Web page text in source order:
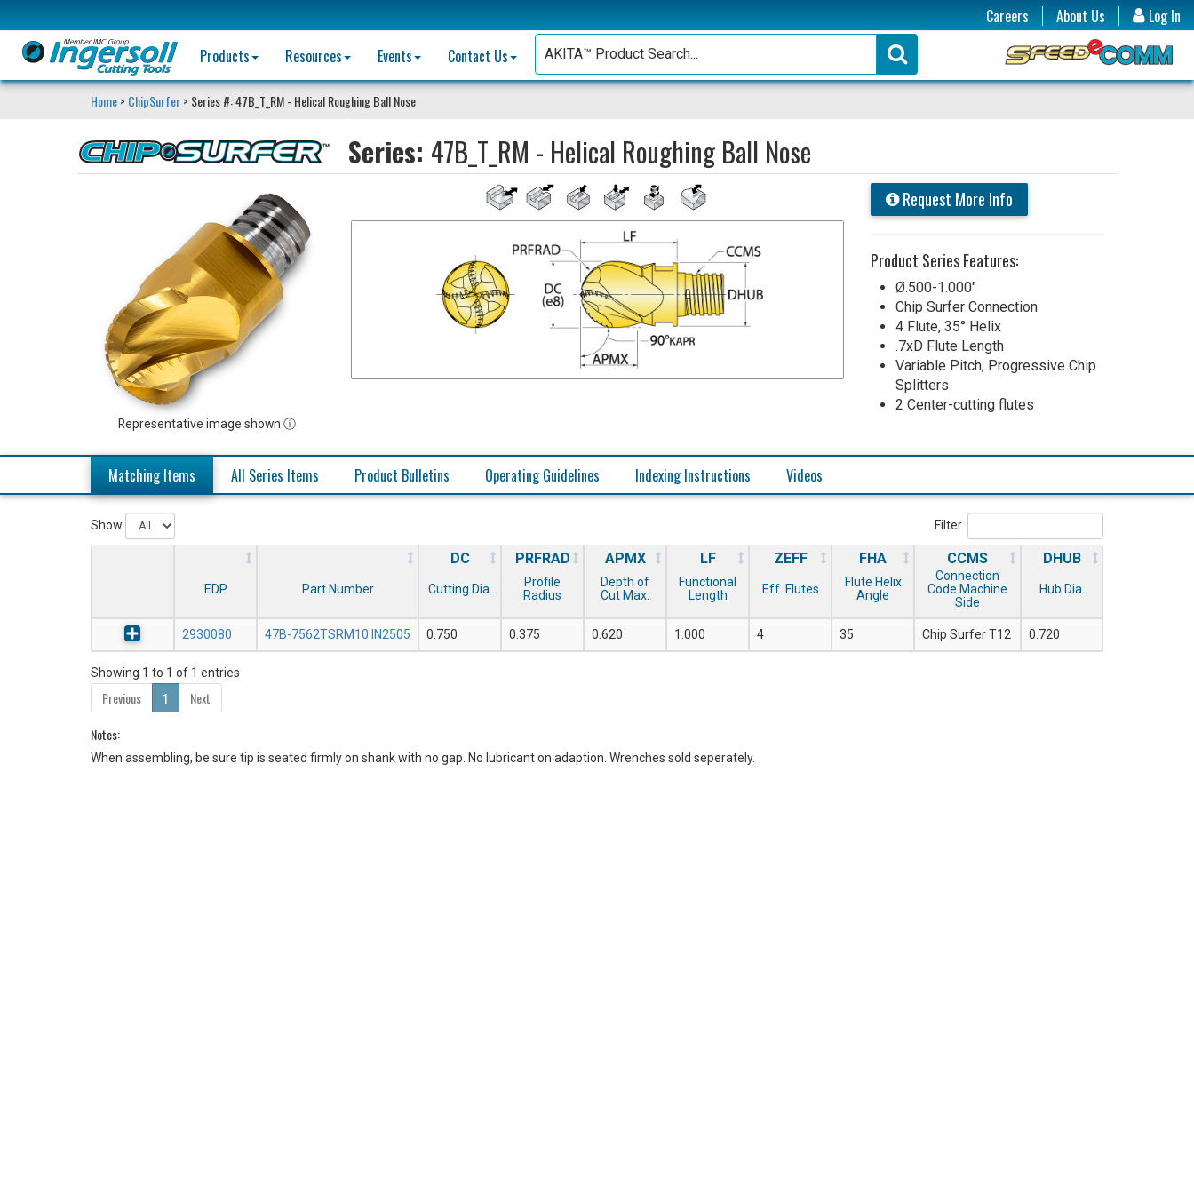
Log In
Careers
About Us
Products
Resources Events Contact Us
Home> ChipSurfer> Series #: 47B_T_RM - Helical Roughing Ball Nose
Series: 47B_T_RM - Helical Roughing Ball Nose
Representative image shown ⓘ
Request More Info
Product Series Features:
Ø.500-1.000"
Chip Surfer Connection
4 Flute, 35° Helix
.7xD Flute Length
Variable Pitch, Progressive Chip
Splitters
2 Center-cutting flutes
Matching Items All Series Items Product Bulletins Operating Guidelines Indexing Instructions Videos
Show Filter
EDP Part Number
DC
Cutting Dia.
PRFRAD
Profile
Radius
APMX
Depth of
Cut Max.
LF
Functional
Length
ZEFF
Eff. Flutes
FHA
Flute Helix
Angle
CCMS
Connection
Code Machine
Side
DHUB
Hub Dia.
2930080 47B-7562TSRM10 IN2505 0.750 0.375 0.620 1.000 4 35 Chip Surfer T12 0.720
Showing 1 to 1 of 1 entries
Previous 1
Next
Notes:
When assembling, be sure tip is seated firmly on shank with no gap. No lubricant on adaption. Wrenches sold seperately.